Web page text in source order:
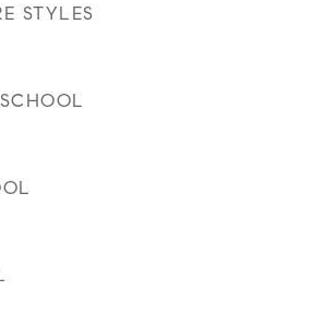
STYLES